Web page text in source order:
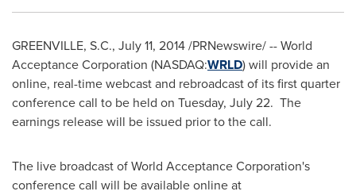
GREENVILLE, S.C., July 11, 2014/PRNewswire/ -- World
Acceptance Corporation (NASDAQ:WRLD) will provide an
online, real-time webcast and rebroadcast of its first quarter
conference call to be held on Tuesday, July 22. The
earnings release will be issued prior to the call.
The live broadcast of World Acceptance Corporation's
conference call will be available online at